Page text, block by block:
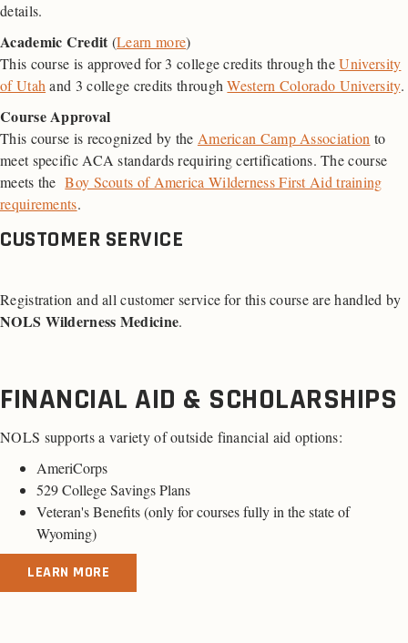
details.
Academic Credit (Learn more)
This course is approved for 3 college credits through theUniversity
of Utahand 3 college credits throughWestern Colorado University.
Course Approval
This course is recognized by the American Camp Association to
meet specific ACA standards requiring certifications. The course
meets theBoy Scouts of America Wilderness First Aid training
requirements.
CUSTOMER SERVICE
Registration and all customer service for this course are handled by
NOLS Wilderness Medicine.
FINANCIAL AID & SCHOLARSHIPS
NOLS supports a variety of outside financial aid options:
AmeriCorps
529 College Savings Plans
Veteran's Benefits (only for courses fully in the state of
Wyoming)
LEARN MORE